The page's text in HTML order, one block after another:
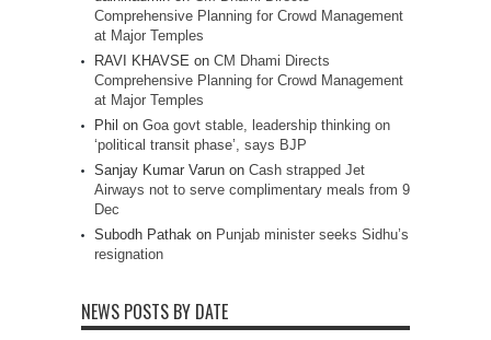
Comprehensive Planning for Crowd Management
at Major Temples
RAVI KHAVSE on CM Dhami Directs
Comprehensive Planning for Crowd Management
at Major Temples
Phil on Goa govt stable, leadership thinking on
‘political transit phase’, says BJP
Sanjay Kumar Varun on Cash strapped Jet
Airways not to serve complimentary meals from 9
Dec
Subodh Pathak on Punjab minister seeks Sidhu’s
resignation
NEWS POSTS BY DATE